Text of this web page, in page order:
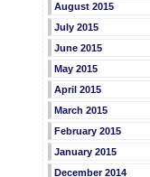
August 2015
July 2015
June 2015
May 2015
April 2015
March 2015
February 2015
January 2015
December 2014